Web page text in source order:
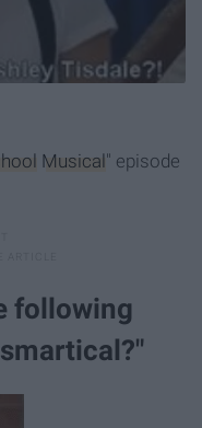
Musical " episode
following